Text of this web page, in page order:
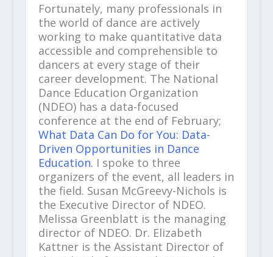
Fortunately, many professionals in
the world of dance are actively
working to make quantitative data
accessible and comprehensible to
dancers at every stage of their
career development. The National
Dance Education Organization
(NDEO) has a data-focused
conference at the end of February;
What Data Can Do for You: Data-
Driven Opportunities in Dance
Education. I spoke to three
organizers of the event, all leaders in
the field. Susan McGreevy-Nichols is
the Executive Director of NDEO.
Melissa Greenblatt is the managing
director of NDEO. Dr. Elizabeth
Kattner is the Assistant Director of